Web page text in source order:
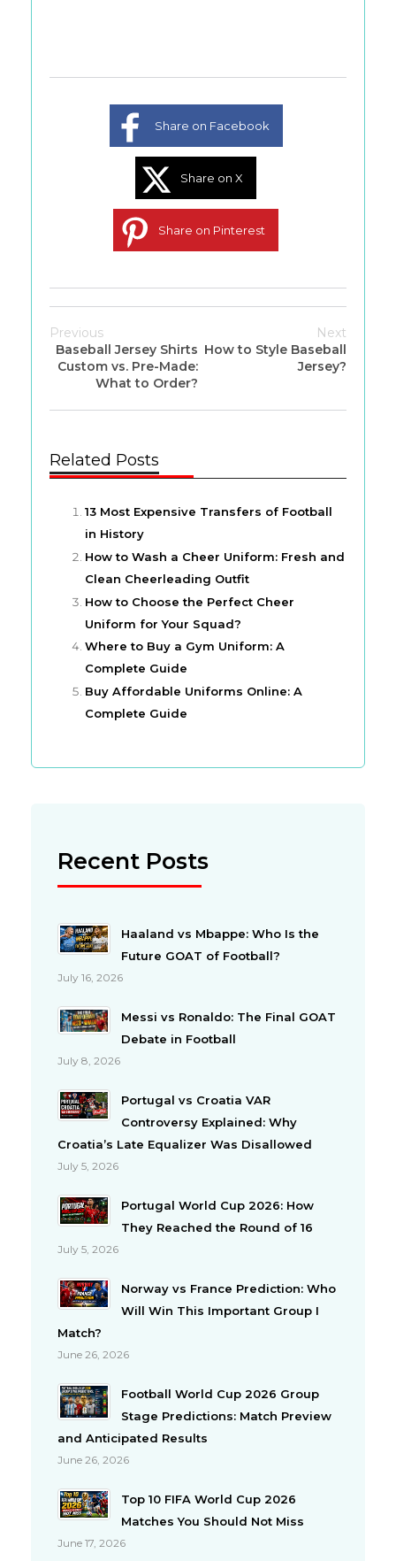
Share on Facebook
Share on X
Share on Pinterest
Previous
Baseball Jersey Shirts
Custom vs. Pre-Made:
What to Order?
Next
How to Style Baseball
Jersey?
Related Posts
13 Most Expensive Transfers of Football
in History
How to Wash a Cheer Uniform: Fresh and
Clean Cheerleading Outfit
How to Choose the Perfect Cheer
Uniform for Your Squad?
Where to Buy a Gym Uniform: A
Complete Guide
Buy Affordable Uniforms Online: A
Complete Guide
Recent Posts
Haaland vs Mbappe: Who Is the
Future GOAT of Football?
July 16, 2026
Messi vs Ronaldo: The Final GOAT
Debate in Football
July 8, 2026
Portugal vs Croatia VAR
Controversy Explained: Why
Croatia’s Late Equalizer Was Disallowed
July 5, 2026
Portugal World Cup 2026: How
They Reached the Round of 16
July 5, 2026
Norway vs France Prediction: Who
Will Win This Important Group I
Match?
June 26, 2026
Football World Cup 2026 Group
Stage Predictions: Match Preview
and Anticipated Results
June 26, 2026
Top 10 FIFA World Cup 2026
Matches You Should Not Miss
June 17, 2026